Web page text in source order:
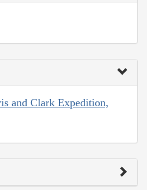
and Clark Expedition,